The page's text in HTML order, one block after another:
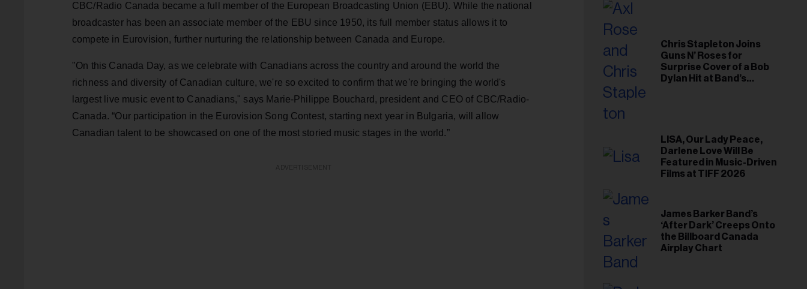
CBC/Radio Canada became a full member of the European Broadcasting Union (EBU). While the national
broadcaster has been an associate member of the EBU since 1950, its full member status allows it to
compete in Eurovision, further nurturing the relationship between Canada and Europe.
"On this Canada Day, as we celebrate with Canadians across the country and around the world the
richness and diversity of Canadian culture, we're so excited to confirm that we're bringing the world's
largest live music event to Canadians," says Marie-Philippe Bouchard, president and CEO of CBC/Radio-
Canada. “Our participation in the Eurovision Song Contest, starting next year in Bulgaria, will allow
Canadian talent to be showcased on one of the most storied music stages in the world.”
Chris Stapleton Joins
Guns N’ Roses for
Surprise Cover of a Bob
Dylan Hit at Band’s
LISA, Our Lady Peace,
Darlene Love Will Be
Featured in Music-Driven
Films at TIFF 2026
James Barker Band’s
‘After Dark’ Creeps Onto
the Billboard Canada
Airplay Chart